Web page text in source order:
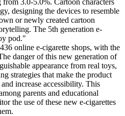
designing the devices to resemble
or newly created cartoon
The 5th generation e-
pod."
online e-cigarette shops, with the
danger of this new generation of
appearance from real toys,
strategies that make the product
increase accessibility. This
parents and educational
the use of these new e-cigarettes